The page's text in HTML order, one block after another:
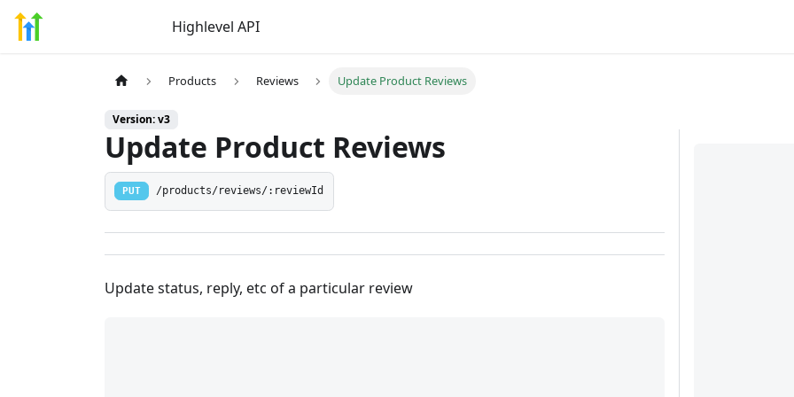
Highlevel API
Products Reviews Update Product Reviews
Version: v3
Update Product Reviews
PUT /products/reviews/:reviewId
Update status, reply, etc of a particular review